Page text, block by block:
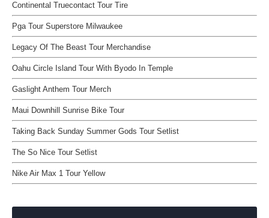
Continental Truecontact Tour Tire
Pga Tour Superstore Milwaukee
Legacy Of The Beast Tour Merchandise
Oahu Circle Island Tour With Byodo In Temple
Gaslight Anthem Tour Merch
Maui Downhill Sunrise Bike Tour
Taking Back Sunday Summer Gods Tour Setlist
The So Nice Tour Setlist
Nike Air Max 1 Tour Yellow